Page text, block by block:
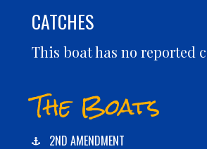
CATCHES
This boat has no reported
The Boats
2ND AMENDMENT